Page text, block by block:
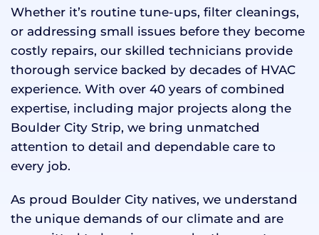
Whether it’s routine tune-ups, filter cleanings,
or addressing small issues before they become
costly repairs, our skilled technicians provide
thorough service backed by decades of HVAC
experience. With over 40 years of combined
expertise, including major projects along the
Boulder City Strip, we bring unmatched
attention to detail and dependable care to
every job.
As proud Boulder City natives, we understand
the unique demands of our climate and are